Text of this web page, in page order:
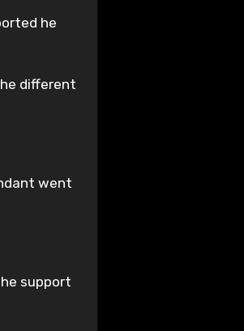
he
different
went
support